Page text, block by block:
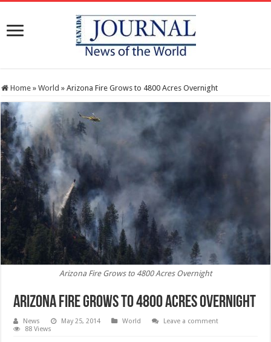
Home » World » Arizona Fire Grows to 4800 Acres Overnight
Arizona Fire Grows to 4800 Acres Overnight
Arizona Fire Grows to 4800 Acres Overnight
News May 25, 2014 World
Leave a comment
88 Views